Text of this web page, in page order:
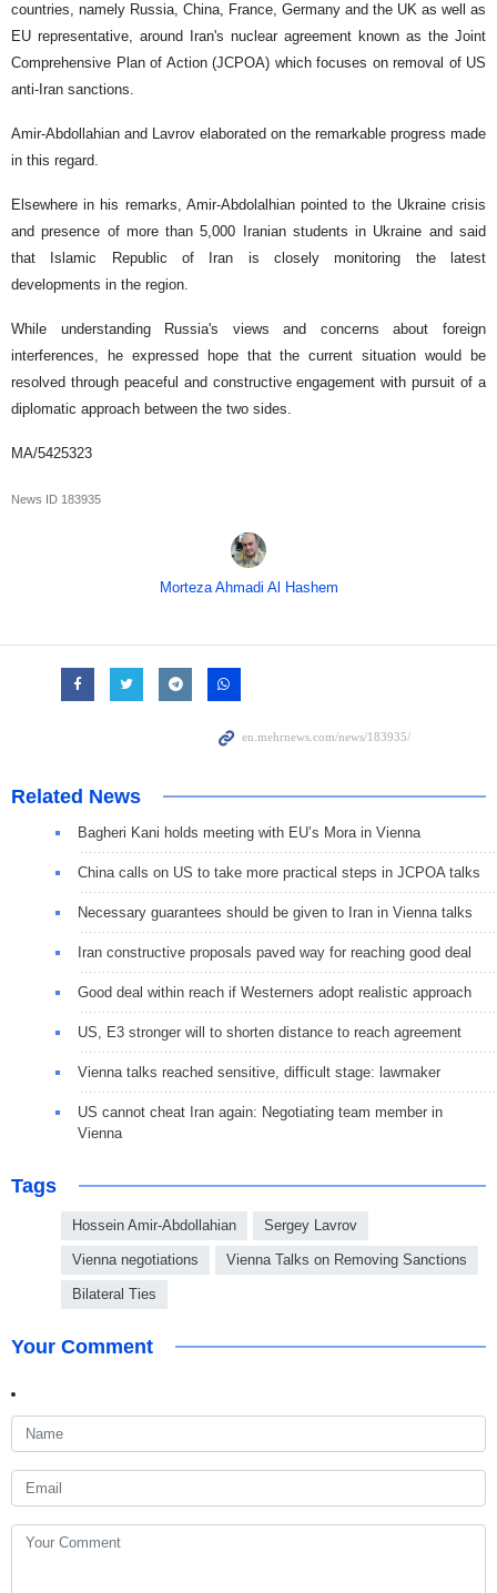
countries, namely Russia, China, France, Germany and the UK as well as
EU representative, around Iran's nuclear agreement known as the Joint
Comprehensive Plan of Action (JCPOA) which focuses on removal of US
anti-Iran sanctions.
Amir-Abdollahian and Lavrov elaborated on the remarkable progress made
in this regard.
Elsewhere in his remarks, Amir-Abdolalhian pointed to the Ukraine crisis
and presence of more than 5,000 Iranian students in Ukraine and said
that Islamic Republic of Iran is closely monitoring the latest
developments in the region.
While understanding Russia's views and concerns about foreign
interferences, he expressed hope that the current situation would be
resolved through peaceful and constructive engagement with pursuit of a
diplomatic approach between the two sides.
MA/5425323
News ID 183935
Morteza Ahmadi Al Hashem
Related News
Bagheri Kani holds meeting with EU’s Mora in Vienna
China calls on US to take more practical steps in JCPOA talks
Necessary guarantees should be given to Iran in Vienna talks
Iran constructive proposals paved way for reaching good deal
Good deal within reach if Westerners adopt realistic approach
US, E3 stronger will to shorten distance to reach agreement
Vienna talks reached sensitive, difficult stage: lawmaker
US cannot cheat Iran again: Negotiating team member in
Vienna
Tags
Hossein Amir-Abdollahian Sergey Lavrov
Vienna negotiations Vienna Talks on Removing Sanctions
Bilateral Ties
Your Comment